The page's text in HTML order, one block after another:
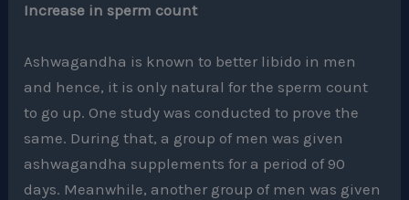
Increase in sperm count
Ashwagandha is known to better libido in men
and hence, it is only natural for the sperm count
to go up. One study was conducted to prove the
same. During that, a group of men was given
ashwagandha supplements for a period of 90
days. Meanwhile, another group of men was given